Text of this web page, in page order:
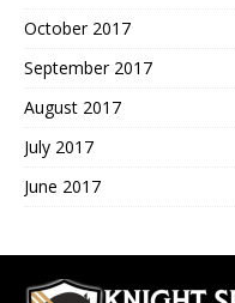
October 2017
September 2017
August 2017
July 2017
June 2017